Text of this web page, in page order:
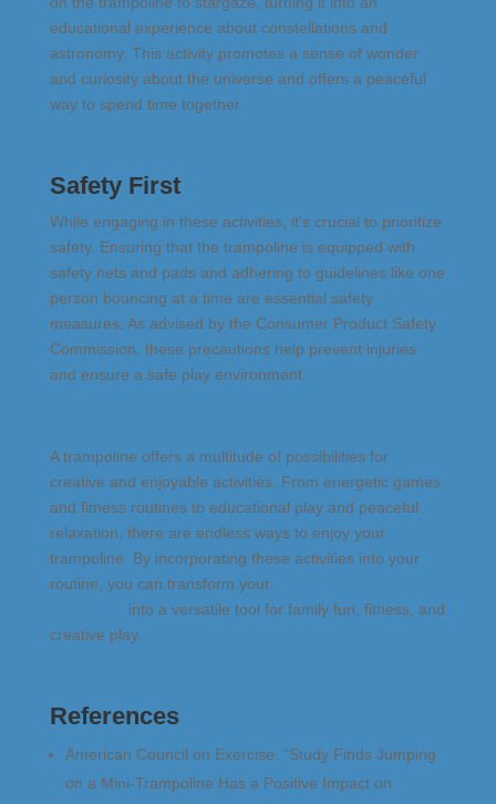
educational experience about constellations and
astronomy. This activity promotes a sense of wonder
and curiosity about the universe and offers a peaceful
way to spend time together.
Safety First
While engaging in these activities, it’s crucial to prioritize
safety. Ensuring that the trampoline is equipped with
safety nets and pads and adhering to guidelines like one
person bouncing at a time are essential safety
measures. As advised by the Consumer Product Safety
Commission, these precautions help prevent injuries
and ensure a safe play environment​.
A trampoline offers a multitude of possibilities for
creative and enjoyable activities. From energetic games
and fitness routines to educational play and peaceful
relaxation, there are endless ways to enjoy your
trampoline. By incorporating these activities into your
routine, you can transform your
into a versatile tool for family fun, fitness, and
creative play.
References
American Council on Exercise. “Study Finds Jumping
on a Mini-Trampoline Has a Positive Impact on